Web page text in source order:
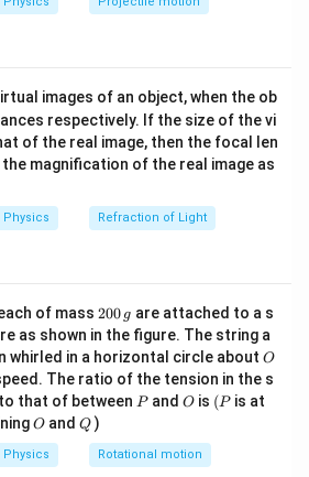
P\Delta V=nR\Delta T
PΔV = nRΔT
gas,
\Delta
ΔU =
2
3
nRΔT
nR\Delta T=200,
nRΔT 200,
t(
\ri
gh
images of an object, when the ob
respectively. If the size of the vi
of the real image, then the focal len
magnification of the real image as
Physics Refraction of Light
of mass 2
0
0
\,
g
200 g are attached to a s
as shown in the figure. The string a
whirled in a horizontal circle about O
O
The ratio of the tension in the s
that of between P
Pand O
O is (P
(P is at
O
O andQ
Q )
Physics Rotational motion